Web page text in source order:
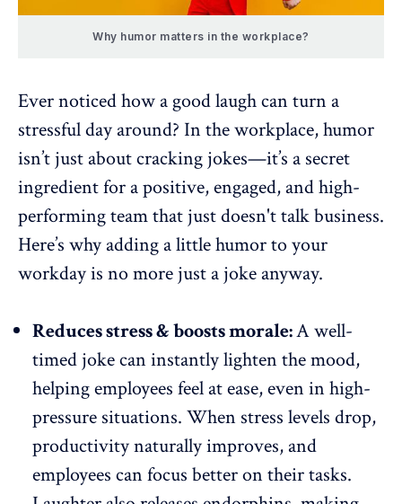
Why humor matters in the workplace?
Ever noticed how a good laugh can turn a
stressful day around? In the workplace, humor
isn’t just about cracking jokes—it’s a secret
ingredient for a positive, engaged, andhigh-
performing teamthat just doesn't talk business.
Here’s why adding a little humor to your
workday is no more just a joke anyway.
Reduces stress & boosts morale:A well-
timed joke can instantly lighten the mood,
helping employees feel at ease, even in high-
pressure situations. When stress levels drop,
productivity naturally improves, and
employees can focus better on their tasks.